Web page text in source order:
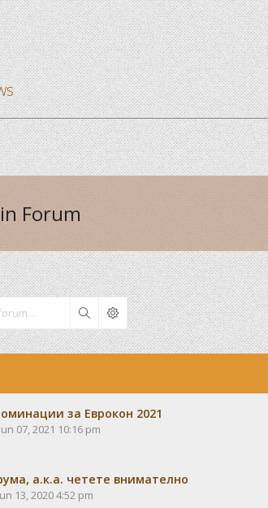
Forum
Search
за Еврокон 2021
07, 2021 10:16 pm
а.к.а. четете внимателно
13, 2020 4:52 pm